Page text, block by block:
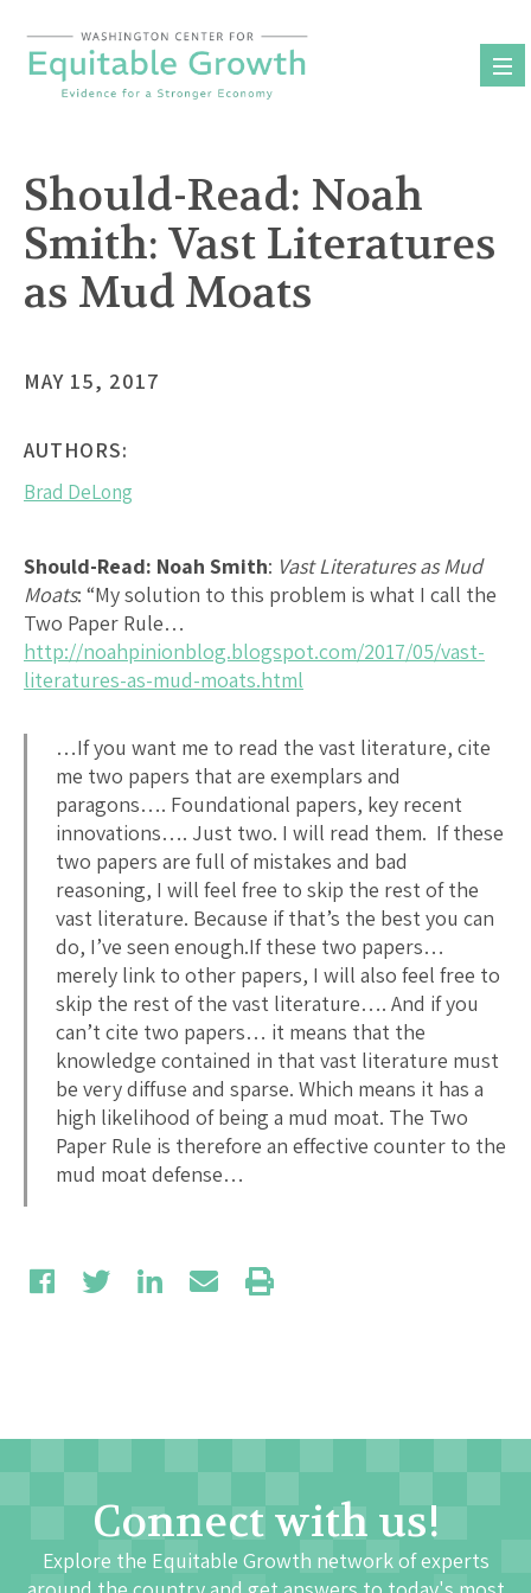
content
Should-Read: Noah
Smith: Vast Literatures
as Mud Moats
MAY 15, 2017
AUTHORS:
Brad DeLong
Should-Read: Noah Smith: Vast Literatures as Mud
Moats: “My solution to this problem is what I call the
Two Paper Rule…
http://noahpinionblog.blogspot.com/2017/05/vast-
literatures-as-mud-moats.html
…If you want me to read the vast literature, cite
me two papers that are exemplars and
paragons…. Foundational papers, key recent
innovations…. Just two. I will read them. If these
two papers are full of mistakes and bad
reasoning, I will feel free to skip the rest of the
vast literature. Because if that’s the best you can
do, I’ve seen enough.If these two papers…
merely link to other papers, I will also feel free to
skip the rest of the vast literature…. And if you
can’t cite two papers… it means that the
knowledge contained in that vast literature must
be very diffuse and sparse. Which means it has a
high likelihood of being a mud moat. The Two
Paper Rule is therefore an effective counter to the
mud moat defense…
Connect with us!
Explore the Equitable Growth network of experts